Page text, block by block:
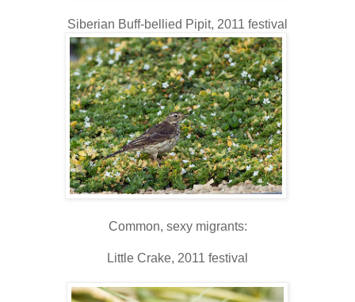
Siberian Buff-bellied Pipit, 2011 festival
Common, sexy migrants:
Little Crake, 2011 festival